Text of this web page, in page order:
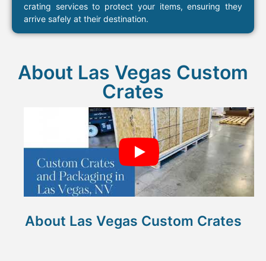
crating services to protect your items, ensuring they
arrive safely at their destination.
About Las Vegas Custom
Crates​
About Las Vegas Custom Crates